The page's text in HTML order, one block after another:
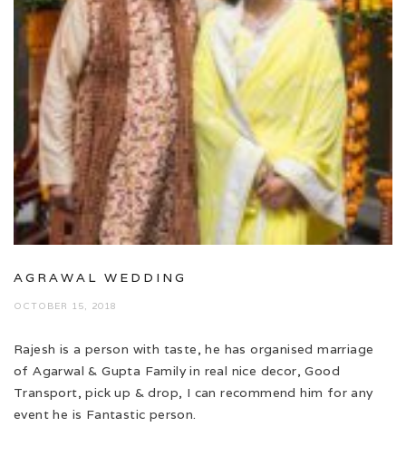
AGRAWAL WEDDING
OCTOBER 15, 2018
Rajesh is a person with taste, he has organised marriage
of Agarwal & Gupta Family in real nice decor, Good
Transport, pick up & drop, I can recommend him for any
event he is Fantastic person.